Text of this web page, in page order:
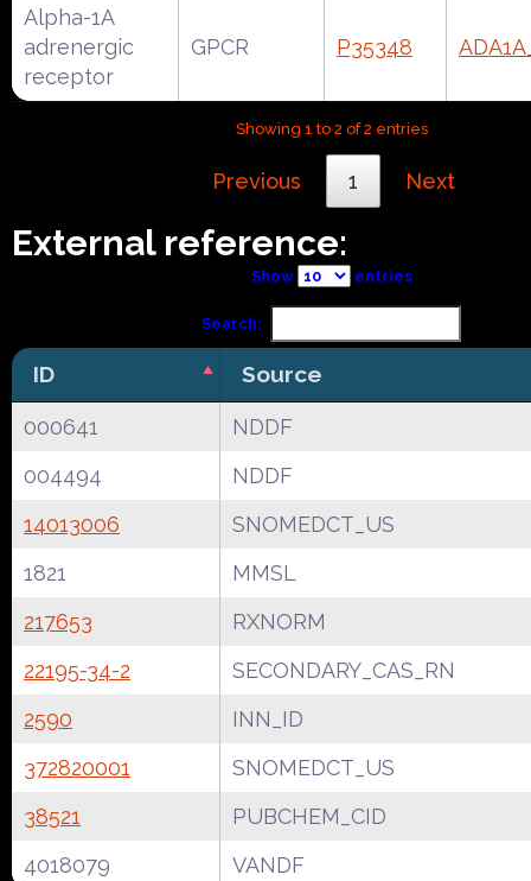
Alpha-1A
adrenergic
receptor
GPCR P35348
Showing 1 to 2 of 2 entries
Previous 1 Next
External reference:
Show entries
Search:
ID Source
000641
NDDF
004494
NDDF
14013006
SNOMEDCT_US
1821
MMSL
217653
RXNORM
22195-34-2
SECONDARY_CAS_RN
2590
INN_ID
372820001
SNOMEDCT_US
38521
PUBCHEM_CID
4018079
VANDF